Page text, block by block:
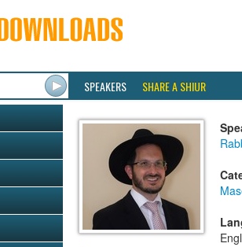
SPEAKERS SHARE A SHIUR